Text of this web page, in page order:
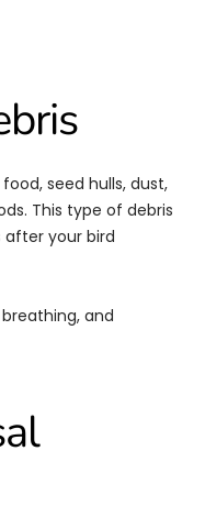
seed hulls, dust,
This type of debris
after your bird
and